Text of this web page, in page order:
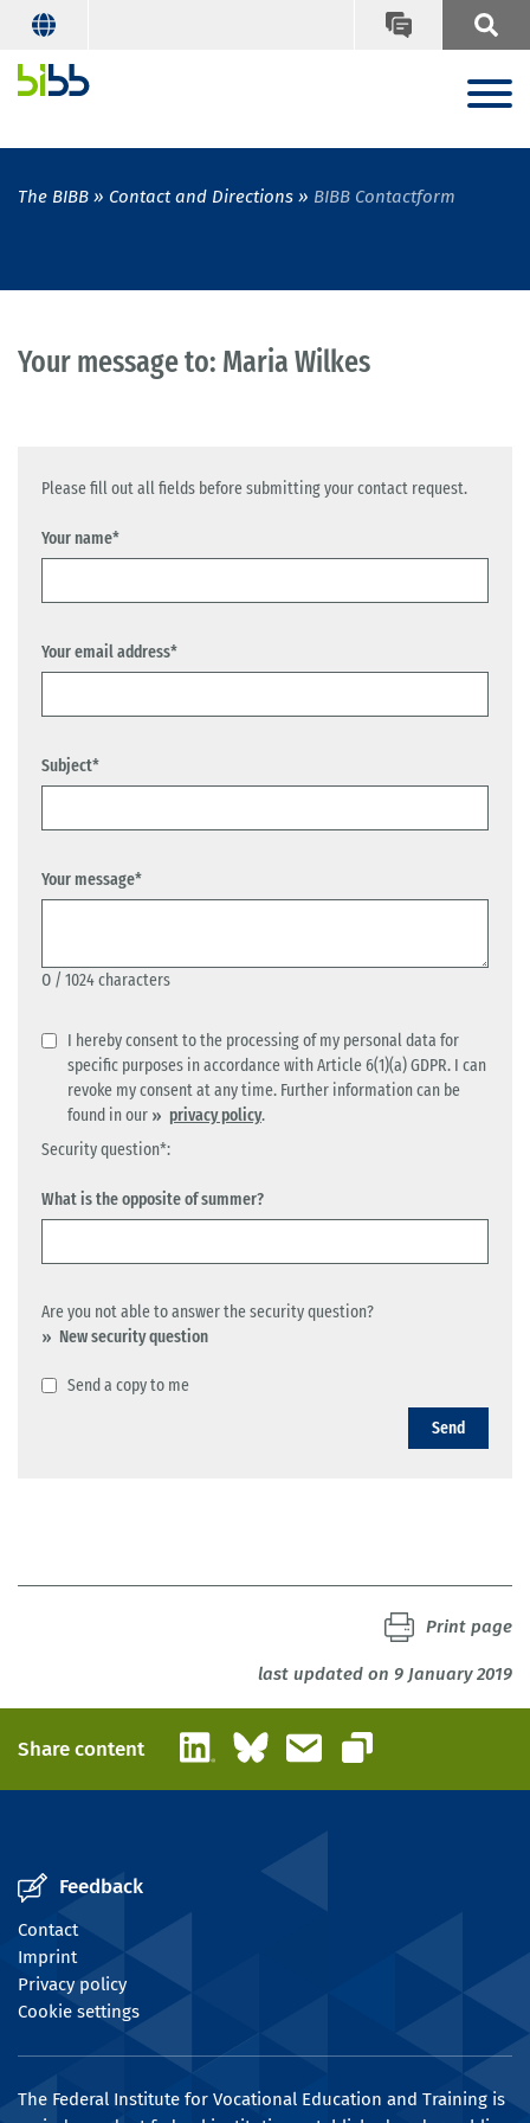
The BIBB Contact and Directions BIBB Contactform
Your message to: Maria Wilkes
Please fill out all fields before submitting your contact request.
Your name*
Your email address*
Subject*
Your message*
0 / 1024 characters
I hereby consent to the processing of my personal data for
specific purposes in accordance with Article 6(1)(a) GDPR. I can
revoke my consent at any time. Further information can be
found in our
privacy policy.
Security question*:
What is the opposite of summer?
Are you not able to answer the security question?
New security question
Send a copy to me
Send
last updated on 9 January 2019
Print page
Share content LinkedInBlueskyEmail
Copy link
Feedback
Contact
Imprint
Privacy policy
Cookie settings
The Federal Institute for Vocational Education and Training is